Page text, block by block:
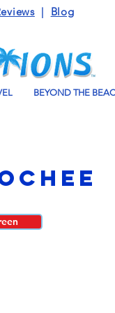
| Blog
BEYOND THE